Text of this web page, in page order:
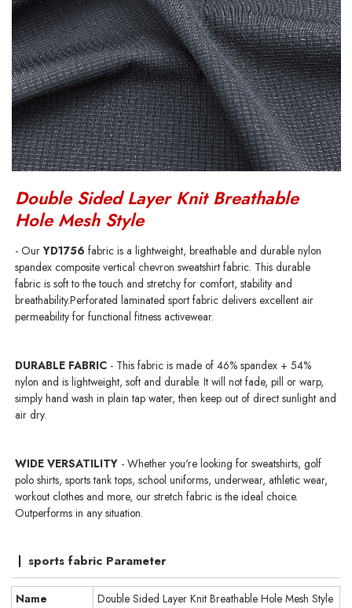
Double Sided Layer Knit Breathable
Hole Mesh Style
- OurYD1756fabric is a lightweight, breathable and durable nylon
spandex composite vertical chevron sweatshirt fabric. This durable
fabric is soft to the touch and stretchy for comfort, stability and
breathability.Perforated laminated sport fabric delivers excellent air
permeability for functional fitness activewear.
DURABLE FABRIC - This fabric is made of 46% spandex + 54%
nylon and is lightweight, soft and durable. It will not fade, pill or warp,
simply hand wash in plain tap water, then keep out of direct sunlight and
air dry.
WIDE VERSATILITY - Whether you're looking for sweatshirts, golf
polo shirts, sports tank tops, school uniforms, underwear, athletic wear,
workout clothes and more, our stretch fabric is the ideal choice.
Outperforms in any situation.
sports fabric Parameter
Name Double Sided Layer Knit Breathable Hole Mesh Style